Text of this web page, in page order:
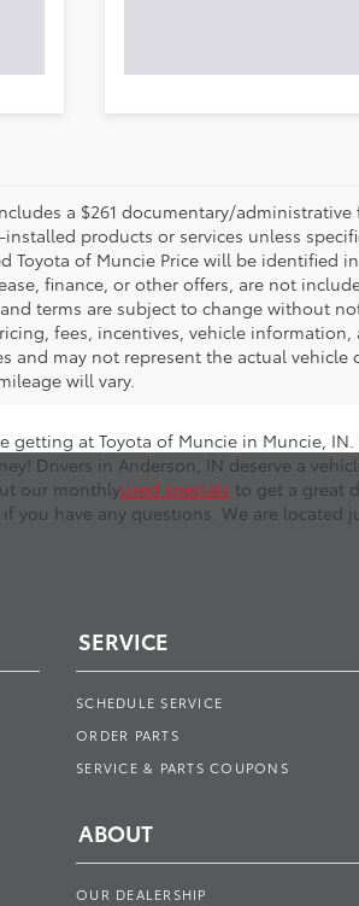
a $261 documentary/
products or services unless
Toyota of Muncie Price will be identified
finance, or other offers, are not
terms are subject to change without
fees, incentives, vehicle
and may not represent the actual vehicle
will vary.
at Toyota of Muncie in Muncie,
Drivers in Anderson, IN deserve a
our monthlyused specials to get a great
you have any questions. We are
SERVICE
SCHEDULE SERVICE
ORDER PARTS
SERVICE & PARTS COUPONS
ABOUT
OUR DEALERSHIP